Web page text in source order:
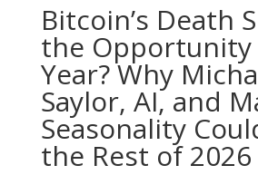
Bitcoin’s Death
the
Year? Why
Saylor, AI, and
Seasonality
the Rest of 2026